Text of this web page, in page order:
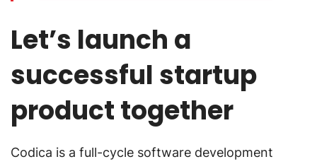
Let’s launch a
successful startup
product together
Codica is a full-cycle software development